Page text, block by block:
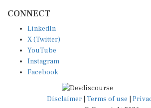
X (Twitter)
YouTube
Instagram
Facebook
Disclaimer|Terms of use
© Copyright 2026